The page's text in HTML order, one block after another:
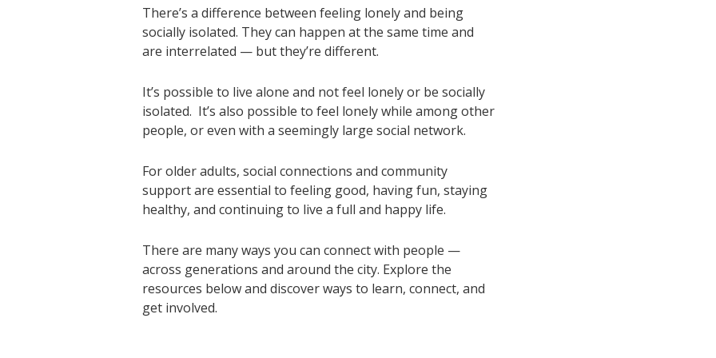
There’s a difference between feeling lonely and being
socially isolated. They can happen at the same time and
are interrelated — but they’re different.
It’s possible to live alone and not feel lonely or be socially
isolated. It’s also possible to feel lonely while among other
people, or even with a seemingly large social network.
For older adults, social connections and community
support are essential to feeling good, having fun, staying
healthy, and continuing to live a full and happy life.
There are many ways you can connect with people —
across generations and around the city. Explore the
resources below and discover ways to learn, connect, and
get involved.